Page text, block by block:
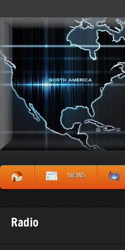
NEWS
Radio